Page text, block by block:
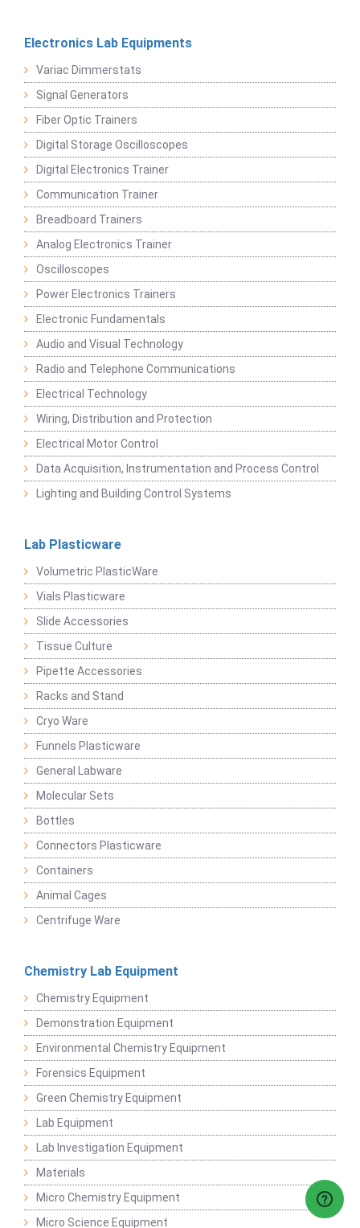
Electronics Lab Equipments
Variac Dimmerstats
Signal Generators
Fiber Optic Trainers
Digital Storage Oscilloscopes
Digital Electronics Trainer
Communication Trainer
Breadboard Trainers
Analog Electronics Trainer
Oscilloscopes
Power Electronics Trainers
Electronic Fundamentals
Audio and Visual Technology
Radio and Telephone Communications
Electrical Technology
Wiring, Distribution and Protection
Electrical Motor Control
Data Acquisition, Instrumentation and Process Control
Lighting and Building Control Systems
Lab Plasticware
Volumetric PlasticWare
Vials Plasticware
Slide Accessories
Tissue Culture
Pipette Accessories
Racks and Stand
Cryo Ware
Funnels Plasticware
General Labware
Molecular Sets
Bottles
Connectors Plasticware
Containers
Animal Cages
Centrifuge Ware
Chemistry Lab Equipment
Chemistry Equipment
Demonstration Equipment
Environmental Chemistry Equipment
Forensics Equipment
Green Chemistry Equipment
Lab Equipment
Lab Investigation Equipment
Materials
Micro Chemistry Equipment
Micro Science Equipment